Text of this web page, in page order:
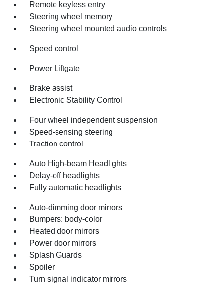
Remote keyless entry
Steering wheel memory
Steering wheel mounted audio controls
Speed control
Power Liftgate
Brake assist
Electronic Stability Control
Four wheel independent suspension
Speed-sensing steering
Traction control
Auto High-beam Headlights
Delay-off headlights
Fully automatic headlights
Auto-dimming door mirrors
Bumpers: body-color
Heated door mirrors
Power door mirrors
Splash Guards
Spoiler
Turn signal indicator mirrors